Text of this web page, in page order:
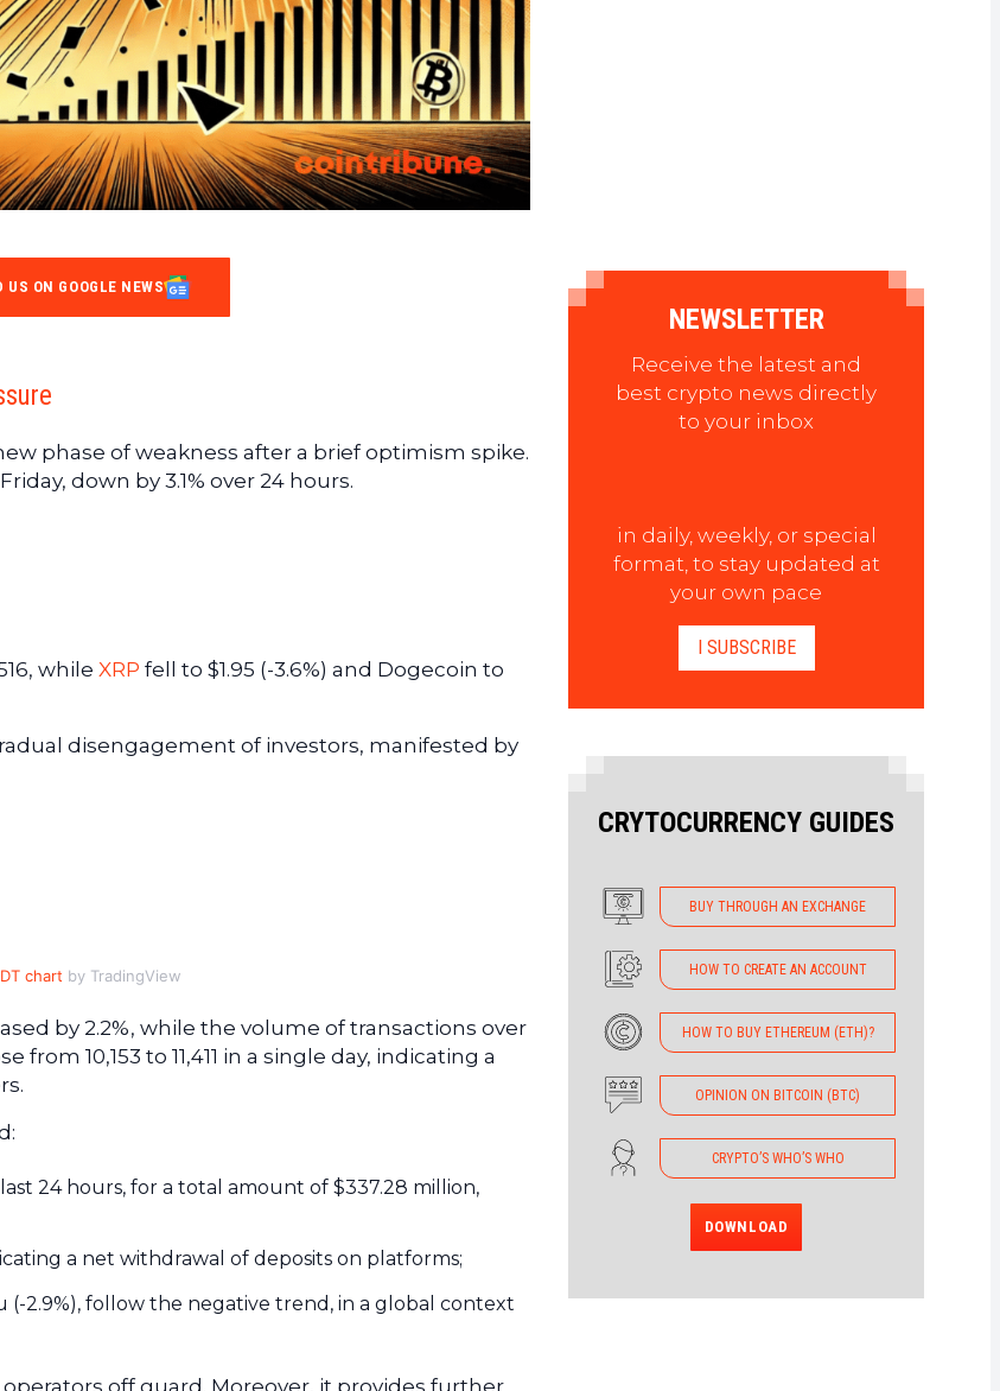
US ON GOOGLE NEWS
phase of weakness after a brief optimism spike.
down by 3.1% over 24 hours.
while XRP fell to $1.95 (-3.6%) and Dogecoin to
disengagement of investors, manifested by
chart by TradingView
by 2.2%, while the volume of transactions over
from 10,153 to 11,411 in a single day, indicating a
24 hours, for a total amount of $337.28 million,
a net withdrawal of deposits on platforms;
(-2.9%), follow the negative trend, in a global context
NEWSLETTER
Receive the latest and
best crypto news directly
to your inbox
in daily, weekly, or special
format, to stay updated at
your own pace
I SUBSCRIBE
CRYTOCURRENCY GUIDES
BUY THROUGH AN EXCHANGE
HOW TO CREATE AN ACCOUNT
HOW TO BUY ETHEREUM (ETH)?
OPINION ON BITCOIN (BTC)
CRYPTO’S WHO’S WHO
DOWNLOAD